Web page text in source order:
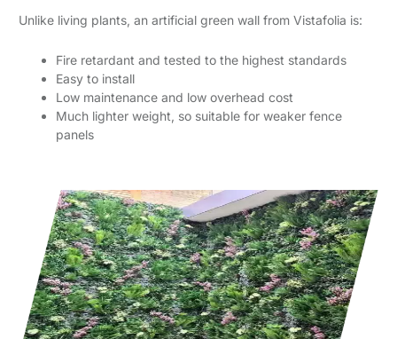
Unlike living plants, an artificial green wall from Vistafolia is:
Fire retardant and tested to the highest standards
Easy to install
Low maintenance and low overhead cost
Much lighter weight, so suitable for weaker fence
panels